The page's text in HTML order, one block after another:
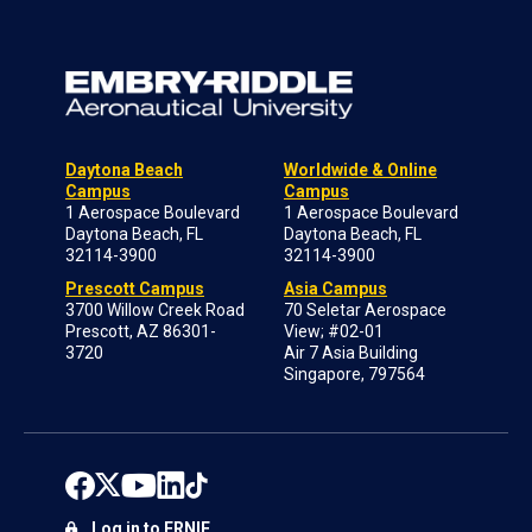
Daytona Beach
Campus
1 Aerospace Boulevard
Daytona Beach, FL
32114-3900
Prescott Campus
3700 Willow Creek Road
Prescott, AZ 86301-
3720
Worldwide & Online
Campus
1 Aerospace Boulevard
Daytona Beach, FL
32114-3900
Asia Campus
70 Seletar Aerospace
View; #02-01
Air 7 Asia Building
Singapore, 797564
Log in to ERNIE